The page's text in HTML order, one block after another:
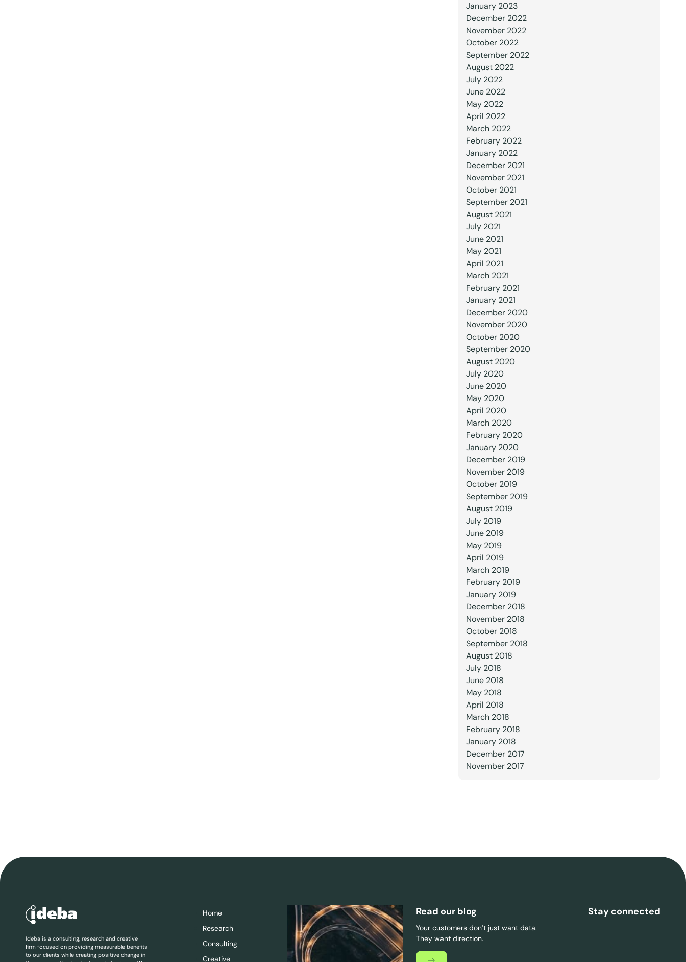
January 2023
December 2022
November 2022
October 2022
September 2022
August 2022
July 2022
June 2022
May 2022
April 2022
March 2022
February 2022
January 2022
December 2021
November 2021
October 2021
September 2021
August 2021
July 2021
June 2021
May 2021
April 2021
March 2021
February 2021
January 2021
December 2020
November 2020
October 2020
September 2020
August 2020
July 2020
June 2020
May 2020
April 2020
March 2020
February 2020
January 2020
December 2019
November 2019
October 2019
September 2019
August 2019
July 2019
June 2019
May 2019
April 2019
March 2019
February 2019
January 2019
December 2018
November 2018
October 2018
September 2018
August 2018
July 2018
June 2018
May 2018
April 2018
March 2018
February 2018
January 2018
December 2017
November 2017
Ideba is a consulting, research and creative
firm focused on providing measurable benefits
to our clients while creating positive change in
Home
Research
Consulting
Creative
Read our blog
Your customers don’t just want data.
They want direction.
Stay connected